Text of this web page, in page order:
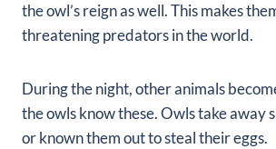
the owl’s reign as well. This makes
threatening predators in the world.
During the night, other animals
the owls know these. Owls take away
or known them out to steal their eggs.